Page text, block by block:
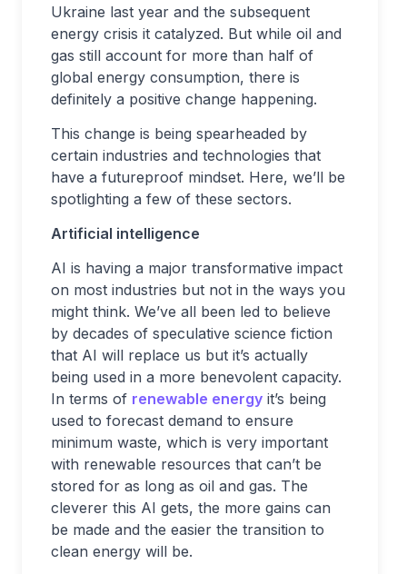
Ukraine last year and the subsequent
energy crisis it catalyzed. But while oil and
gas still account for more than half of
global energy consumption, there is
definitely a positive change happening.
This change is being spearheaded by
certain industries and technologies that
have a futureproof mindset. Here, we’ll be
spotlighting a few of these sectors.
Artificial intelligence
AI is having a major transformative impact
on most industries but not in the ways you
might think. We’ve all been led to believe
by decades of speculative science fiction
that AI will replace us but it’s actually
being used in a more benevolent capacity.
In terms of renewable energy it’s being
used to forecast demand to ensure
minimum waste, which is very important
with renewable resources that can’t be
stored for as long as oil and gas. The
cleverer this AI gets, the more gains can
be made and the easier the transition to
clean energy will be.